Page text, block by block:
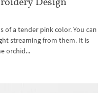
a tender pink color. You can
streaming from them. It is
orchid...